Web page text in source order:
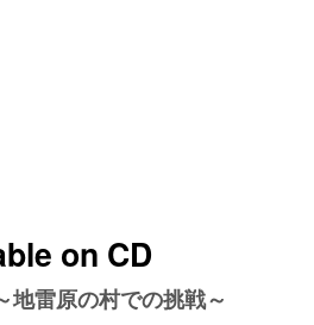
on CD
地雷原の村での挑戦～